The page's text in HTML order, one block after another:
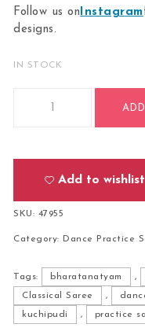
Follow us onInstagram
designs.
IN STOCK
ADD
Add to wishlist
SKU: 47955
Category: Dance Practice
Tags: bharatanatyam ,
Classical Saree
,
kuchipudi
, practice